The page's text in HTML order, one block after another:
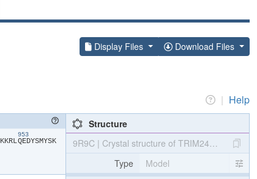
Display Files Download Files
| Help
​K​​K​​R​​L​
953
​Q​​E​​D​​Y​​S​​M​​Y​​S​​K​
Structure
9R9C | Crystal structure of TRIM24 PHD-
Type
Model